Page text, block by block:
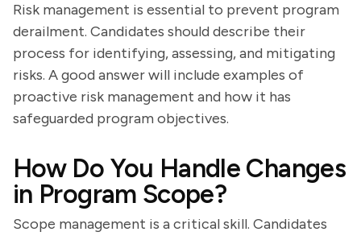
Risk management is essential to prevent program
derailment. Candidates should describe their
process for identifying, assessing, and mitigating
risks. A good answer will include examples of
proactive risk management and how it has
safeguarded program objectives.
How Do You Handle Changes
in Program Scope?
Scope management is a critical skill. Candidates